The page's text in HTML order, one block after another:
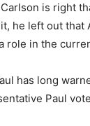
is right
he left out that
role in the
has long
Paul